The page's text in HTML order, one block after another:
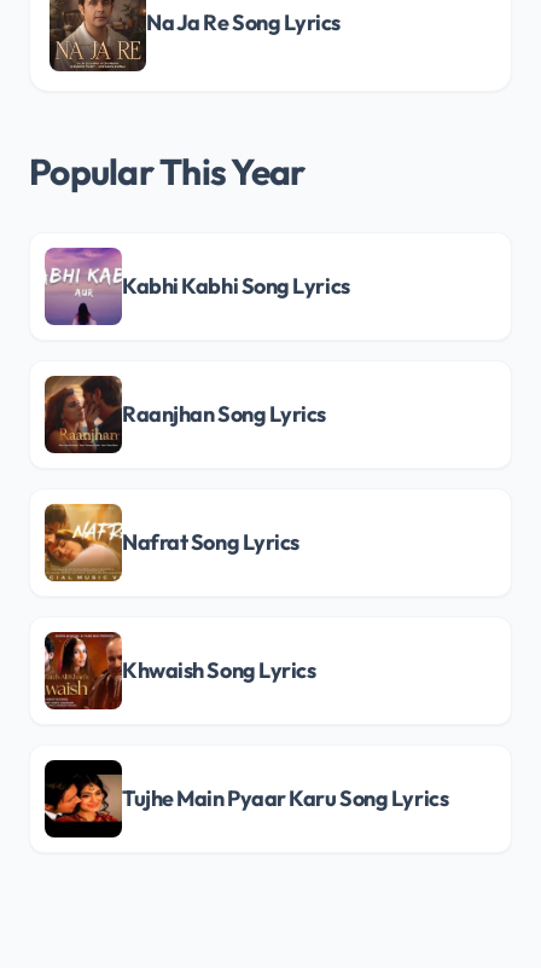
Na Ja Re Song Lyrics
Popular This Year
Kabhi Kabhi Song Lyrics
Raanjhan Song Lyrics
Nafrat Song Lyrics
Khwaish Song Lyrics
Tujhe Main Pyaar Karu Song Lyrics